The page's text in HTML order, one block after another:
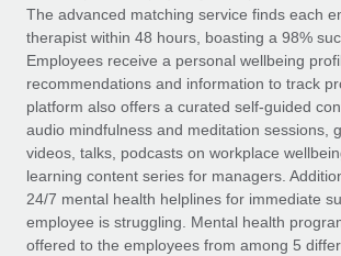
Compliance watchtower
Stay ahead of compliance risks
Device management
Provision and track IT devices
Entity setup
Establish compliant entities fast
Mobility & Relocation
Remote Embedded x BambooHR:
global hiring, with no platform
Impact BambooHR customers can now hire
global employees right inside the platform
Learn More
eCommerce SMB saves $60,000
centralising Payroll with Remote
BLOG
Global Payroll
EOR & PEO
Contractor Management
Compliance
The advanced matching service finds each
therapist within 48 hours, boasting a 98%
Employees receive a personal wellbeing
recommendations and information to track
platform also offers a curated self-guided
audio mindfulness and meditation sessions,
videos, talks, podcasts on workplace
learning content series for managers.
24/7 mental health helplines for immediate
employee is struggling. Mental health
offered to the employees from among 5